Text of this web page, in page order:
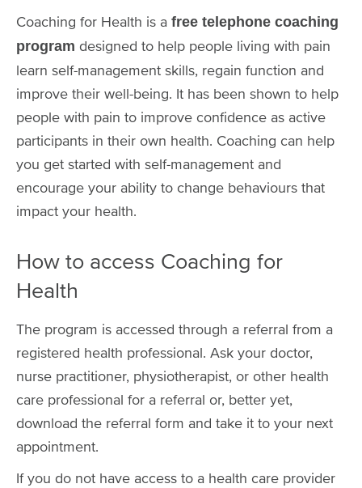
Coaching for Health is a free telephone coaching
program designed to help people living with pain
learn self-management skills, regain function and
improve their well-being. It has been shown to help
people with pain to improve confidence as active
participants in their own health. Coaching can help
you get started with self-management and
encourage your ability to change behaviours that
impact your health.
How to access Coaching for
Health
The program is accessed through a referral from a
registered health professional. Ask your doctor,
nurse practitioner, physiotherapist, or other health
care professional for a referral or, better yet,
download the referral form and take it to your next
appointment.
If you do not have access to a health care provider